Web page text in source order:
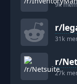
9k
r/
31k
r/
27k